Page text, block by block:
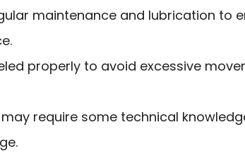
maintenance and lubrication to
properly to avoid excessive
require some technical